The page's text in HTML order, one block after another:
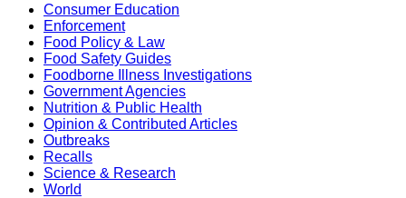
Consumer Education
Enforcement
Food Policy & Law
Food Safety Guides
Foodborne Illness Investigations
Government Agencies
Nutrition & Public Health
Opinion & Contributed Articles
Outbreaks
Recalls
Science & Research
World